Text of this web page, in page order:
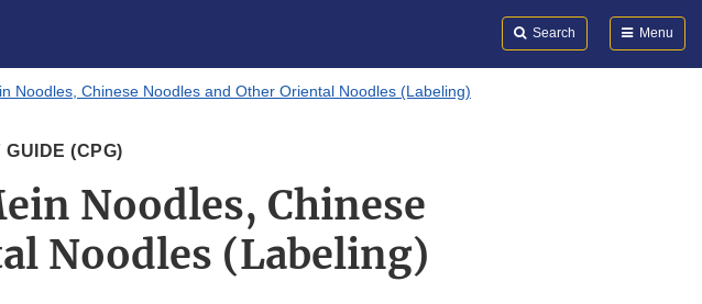
Search Menu
Noodles, Chinese Noodles and Other Oriental Noodles (Labeling)
(CPG)
Noodles, Chinese
Noodles (Labeling)